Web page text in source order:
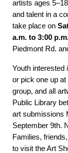
artists ages
and talent in a
take place on
a.m. to 3:00
Piedmont Rd.
Youth
or pick one up at
group, and all
Public Library
art submissions
September 9th.
Families,
to visit the Art